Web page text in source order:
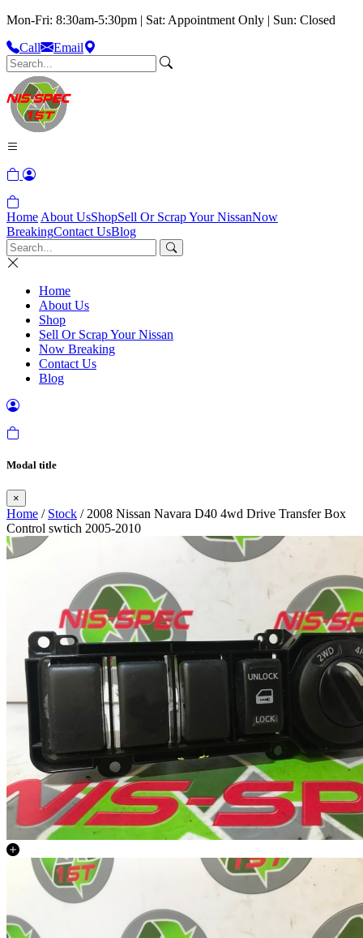
Mon-Fri: 8:30am-5:30pm | Sat: Appointment Only | Sun: Closed
Call
Email
Home About UsShopSell Or Scrap Your NissanNow
BreakingContact UsBlog
Home
About Us
Shop
Sell Or Scrap Your Nissan
Now Breaking
Contact Us
Blog
Modal title
×
Home / Stock / 2008 Nissan Navara D40 4wd Drive Transfer Box
Control swtich 2005-2010